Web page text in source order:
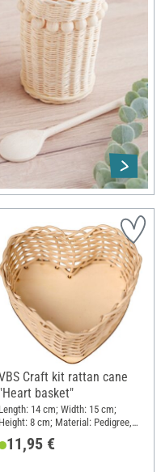
Craft kit rattan cane
"Heart basket"
Length: 14 cm; Width: 15 cm;
Height: 8 cm; Material: Pedigree,
11,95 €